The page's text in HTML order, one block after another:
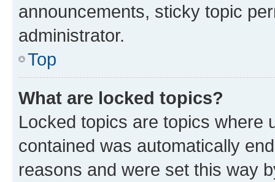
announcements, sticky topic
administrator.
Top
What are locked topics?
Locked topics are topics where
contained was automatically
reasons and were set this way